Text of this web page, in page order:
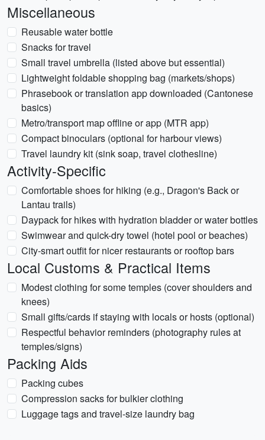
Miscellaneous
Reusable water bottle
Snacks for travel
Small travel umbrella (listed above but essential)
Lightweight foldable shopping bag (markets/shops)
Phrasebook or translation app downloaded (Cantonese
basics)
Metro/transport map offline or app (MTR app)
Compact binoculars (optional for harbour views)
Travel laundry kit (sink soap, travel clothesline)
Activity-Specific
Comfortable shoes for hiking (e.g., Dragon's Back or
Lantau trails)
Daypack for hikes with hydration bladder or water bottles
Swimwear and quick-dry towel (hotel pool or beaches)
City-smart outfit for nicer restaurants or rooftop bars
Local Customs & Practical Items
Modest clothing for some temples (cover shoulders and
knees)
Small gifts/cards if staying with locals or hosts (optional)
Respectful behavior reminders (photography rules at
temples/signs)
Packing Aids
Packing cubes
Compression sacks for bulkier clothing
Luggage tags and travel-size laundry bag